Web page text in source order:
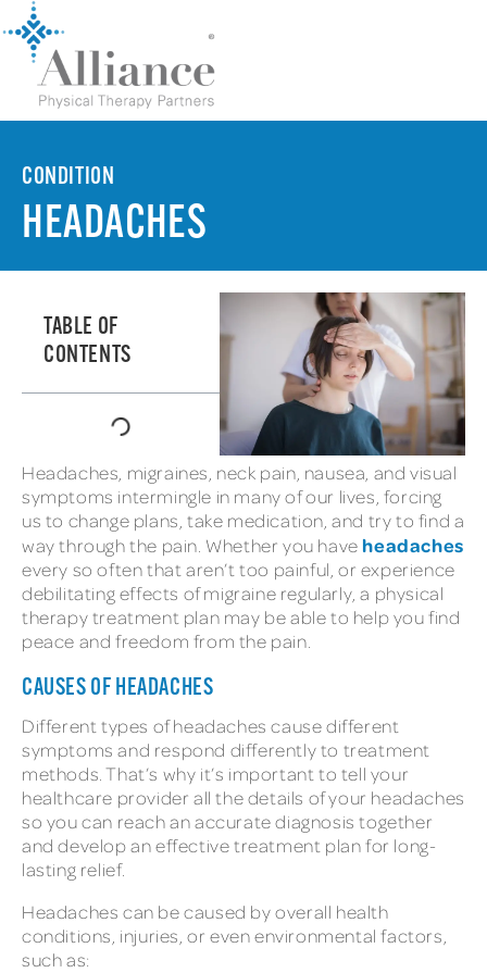
CONDITION
HEADACHES
TABLE OF
CONTENTS
Headaches, migraines, neck pain, nausea, and visual
symptoms intermingle in many of our lives, forcing
us to change plans, take medication, and try to find a
way through the pain. Whether you have headaches
every so often that aren’t too painful, or experience
debilitating effects of migraine regularly, a physical
therapy treatment plan may be able to help you find
peace and freedom from the pain.
CAUSES OF HEADACHES
Different types of headaches cause different
symptoms and respond differently to treatment
methods. That’s why it’s important to tell your
healthcare provider all the details of your headaches
so you can reach an accurate diagnosis together
and develop an effective treatment plan for long-
lasting relief.
Headaches can be caused by overall health
conditions, injuries, or even environmental factors,
such as: